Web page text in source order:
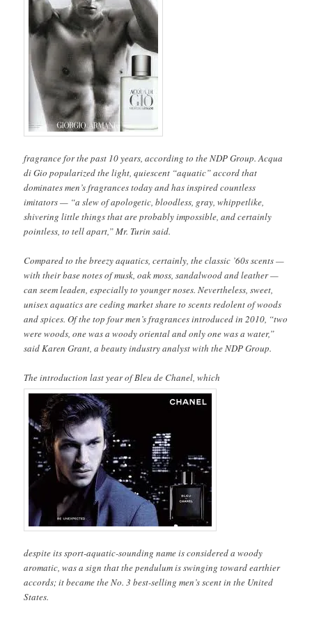
fragrance for the past 10 years, according to the NDP Group. Acqua
di Gio popularized the light, quiescent “aquatic” accord that
dominates men’s fragrances today and has inspired countless
imitators — “a slew of apologetic, bloodless, gray, whippetlike,
shivering little things that are probably impossible, and certainly
pointless, to tell apart,” Mr. Turin said.
Compared to the breezy aquatics, certainly, the classic ’60s scents —
with their base notes of musk, oak moss, sandalwood and leather —
can seem leaden, especially to younger noses. Nevertheless, sweet,
unisex aquatics are ceding market share to scents redolent of woods
and spices. Of the top four men’s fragrances introduced in 2010, “two
were woods, one was a woody oriental and only one was a water,”
said Karen Grant, a beauty industry analyst with the NDP Group.
The introduction last year of Bleu de Chanel, which
despite its sport-aquatic-sounding name is considered a woody
aromatic, was a sign that the pendulum is swinging toward earthier
accords; it became the No. 3 best-selling men’s scent in the United
States.